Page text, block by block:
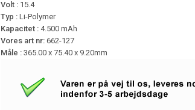
Volt :15.4
Typ : Li-Polymer
Kapacitet : 4.500 mAh
Vores art nr: 662-127
Måle : 365.00 x 75.40 x 9.20mm